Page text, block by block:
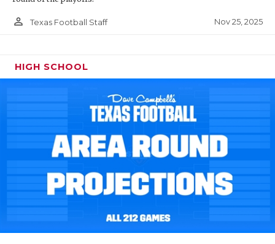
person_outline Texas Football Staff Nov 25, 2025
HIGH SCHOOL